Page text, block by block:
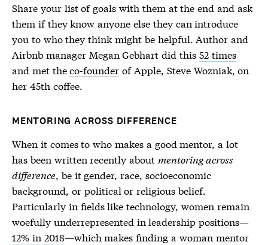
Share your list of goals with them at the end and ask
them if they know anyone else they can introduce
you to who they think might be helpful. Author and
Airbnb manager Megan Gebhart did this 52 times
and met theco-founder of Apple, Steve Wozniak, on
her 45th coffee.
MENTORING ACROSS DIFFERENCE
When it comes to who makes a good mentor, a lot
has been written recently about mentoring across
difference, be it gender, race, socioeconomic
background, or political or religious belief.
Particularly in fields like technology, women remain
woefully underrepresented in leadership positions—
12% in 2018—which makes finding a woman mentor